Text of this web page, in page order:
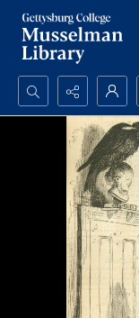
Search...
Advanced search